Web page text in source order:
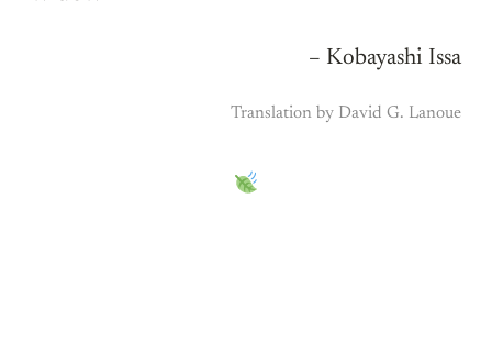
– Kobayashi Issa
Translation by David G. Lanoue